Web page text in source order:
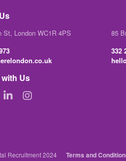
St, London WC1R 4PS
85
332
Us
Recruitment 2024 Terms and